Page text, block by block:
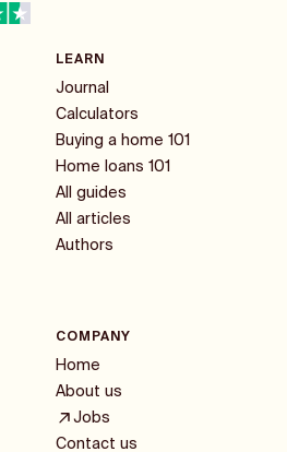
LEARN
Journal
Calculators
Buying a home 101
Home loans 101
All guides
All articles
Authors
COMPANY
Home
About us
Jobs
Contact us